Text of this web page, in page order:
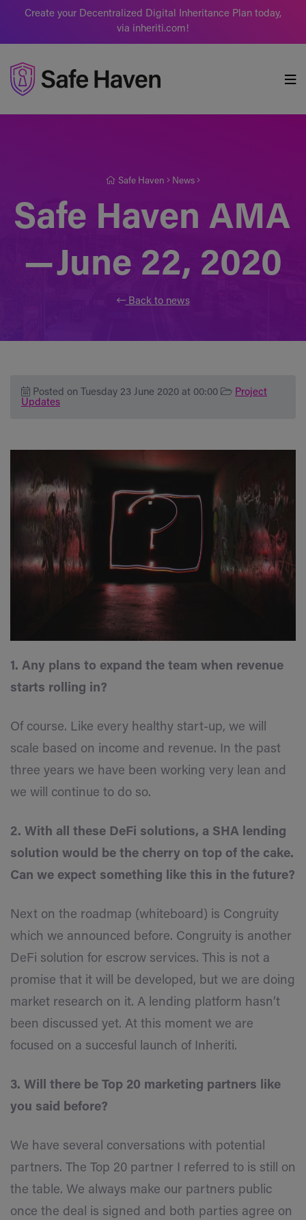
Create your Decentralized Digital Inheritance Plan today,
via inheriti.com!
Safe Haven News
Safe Haven AMA
— June 22, 2020
Back to news
Posted on Tuesday 23 June 2020 at 00:00
Project
Updates
1. Any plans to expand the team when revenue
starts rolling in?
Of course. Like every healthy start-up, we will
scale based on income and revenue. In the past
three years we have been working very lean and
we will continue to do so.
2. With all these DeFi solutions, a SHA lending
solution would be the cherry on top of the cake.
Can we expect something like this in the future?
Next on the roadmap (whiteboard) is Congruity
which we announced before. Congruity is another
DeFi solution for escrow services. This is not a
promise that it will be developed, but we are doing
market research on it. A lending platform hasn’t
been discussed yet. At this moment we are
focused on a succesful launch of Inheriti.
3. Will there be Top 20 marketing partners like
you said before?
We have several conversations with potential
partners. The Top 20 partner I referred to is still on
the table. We always make our partners public
once the deal is signed and both parties agree on